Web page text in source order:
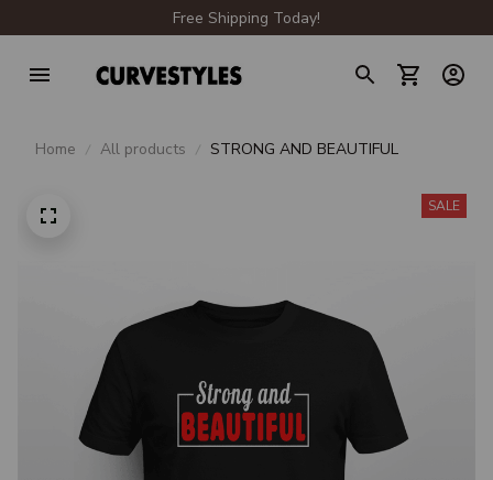
Free Shipping Today!
Home All products STRONG AND BEAUTIFUL
SALE